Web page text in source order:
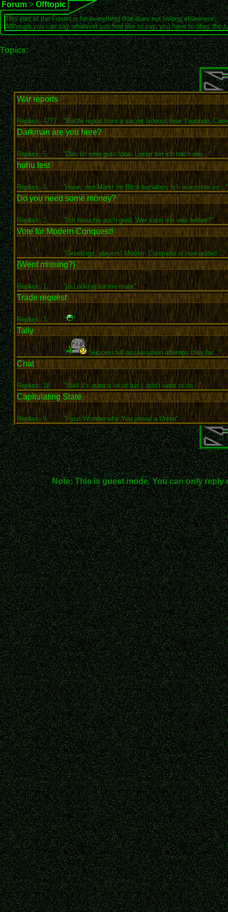
Forum > Offtopic
This part of the Forum is for everything that does not belong elsewhere.
Although you can say whatever you feel like to say, you have to obey the
Topics:
War reports
Replies: 4777 "Battle report from a secret hideout near Yaoundé,
Darkman are you here?
Replies: 5 "Das ist eine gute Idee. Leider bin ich nach wie..."
huhu test
Replies: 8 "nope, den Markt im Blick behalten. Ich wünschte es..."
Do you need some money?
Replies: 2 "Ich brauche auch geld. Wer kann mir was leihen?"
Vote for Modern Conquest!
"Greetings, players! Modern Conquest is now added..."
{Went missing?}
Replies: 1 "ju Looking for me mate"
Trade request
Replies: 3 " "
Tally
" Successfull assasination attemps thus far..."
Chat
Replies: 18 "Well it's quite a lot of fun I didn't want to do..."
Capitulating State
Replies: 9 "I just Wonder why You joined a Union"
Note: This is guest mode. You can only